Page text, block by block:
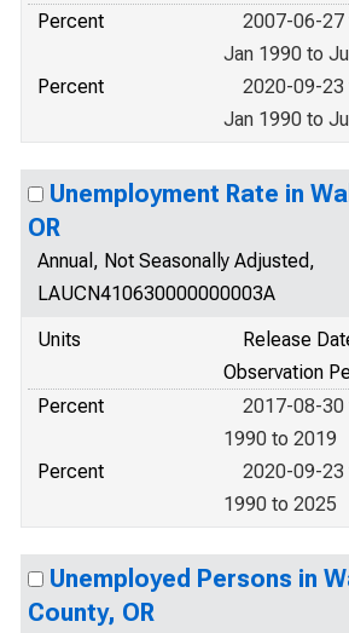
Percent
2007-06-
Jan 1990 to
Percent
2020-09-
Jan 1990 to
Unemployment Rate in
OR
Annual, Not Seasonally Adjusted,
LAUCN410630000000003A
Units
Release
Observation
Percent
2017-08-
1990 to 2019
Percent
2020-09-
1990 to 2025
Unemployed Persons in
County, OR